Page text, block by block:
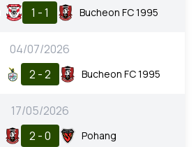
1 - 1 Bucheon FC 1995
04/07/2026
2 - 2 Bucheon FC 1995
17/05/2026
2 - 0 Pohang